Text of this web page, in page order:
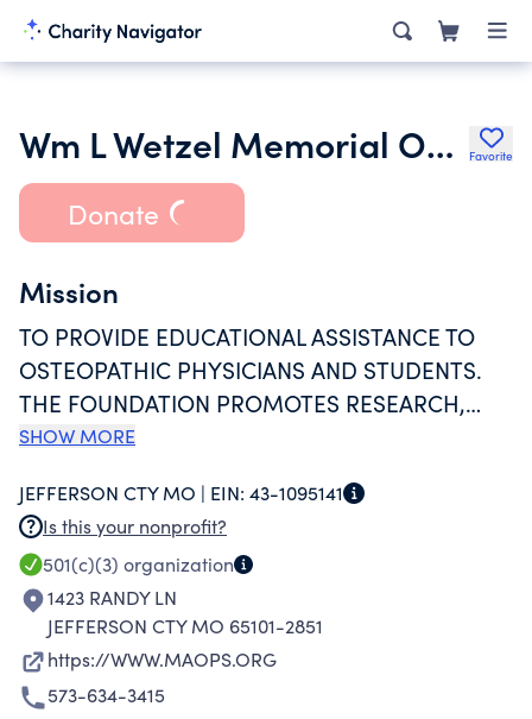
Wm L Wetzel Memorial Osteopathic Educational & Research Foundation Favorite
Donate
Mission
TO PROVIDE EDUCATIONAL ASSISTANCE TO
OSTEOPATHIC PHYSICIANS AND STUDENTS.
THE FOUNDATION PROMOTES RESEARCH,
PROVIDES CONTINUING MEDICAL EDUCATION
ACCREDITED AMERICAN OSTEOPATHIC
ASSOCIATION AND ACCREDITATION COUNCIL
FOR CONTINUING MEDICAL EDUCATION
SPONSOR FOR CONTINUING MEDICAL
EDUCATION PROGRAMS. SCHOLARSHIPS ARE
AWARDED TO STUDENTS AT MISSOURI
OSTEOPATHIC COLLEGES AND OSTEOPATHIC
SHOW MORE
JEFFERSON CTY MO | EIN: 43-1095141
Is this your nonprofit?
501(c)(3) organization
1423 RANDY LN
JEFFERSON CTY MO 65101-2851
https://WWW.MAOPS.ORG
573-634-3415